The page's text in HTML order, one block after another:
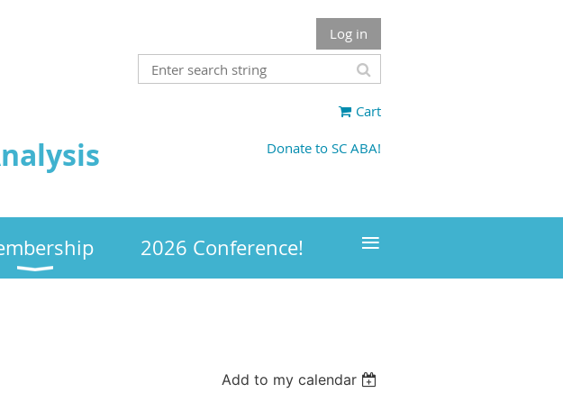
Log in
Cart
Donate to SC ABA!
2026 Conference! ≡
Add to my calendar